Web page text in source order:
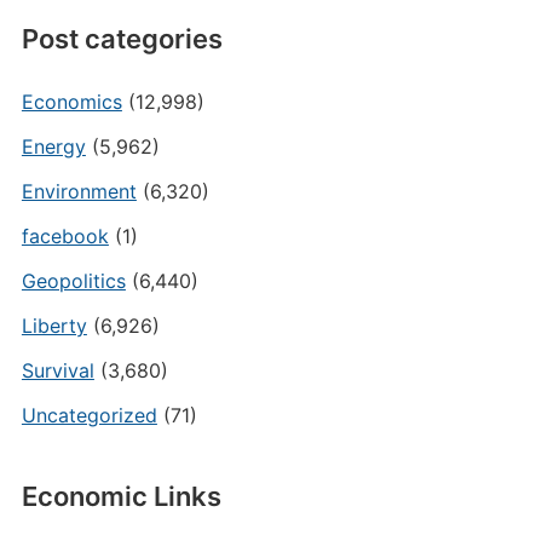
Post categories
Economics(12,998)
Energy(5,962)
Environment (6,320)
facebook (1)
Geopolitics(6,440)
Liberty(6,926)
Survival (3,680)
Uncategorized (71)
Economic Links